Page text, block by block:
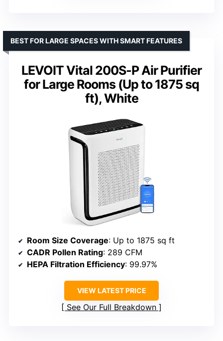
LEVOIT Vital 200S-P Air Purifier
for Large Rooms (Up to 1875 sq
ft), White
BEST FOR LARGE SPACES WITH SMART FEATURES
Room Size Coverage: Up to 1875 sq ft
CADR Pollen Rating: 289 CFM
HEPA Filtration Efficiency: 99.97%
VIEW LATEST PRICE
See Our Full Breakdown